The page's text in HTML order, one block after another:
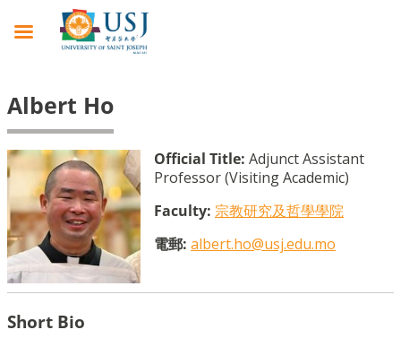
Albert Ho
Official Title: Adjunct Assistant
Professor (Visiting Academic)
Faculty: 宗教研究及哲學學院
電郵: albert.ho@usj.edu.mo
Short Bio